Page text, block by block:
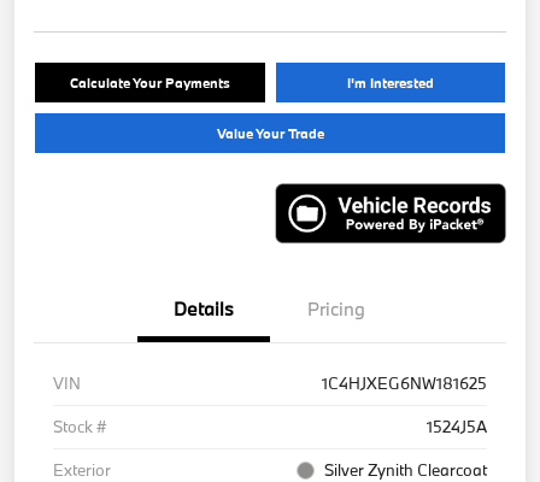
Calculate Your Payments I'm Interested
Value Your Trade
Details Pricing
VIN
1C4HJXEG6NW181625
Stock #
1524J5A
Exterior
Silver Zynith Clearcoat